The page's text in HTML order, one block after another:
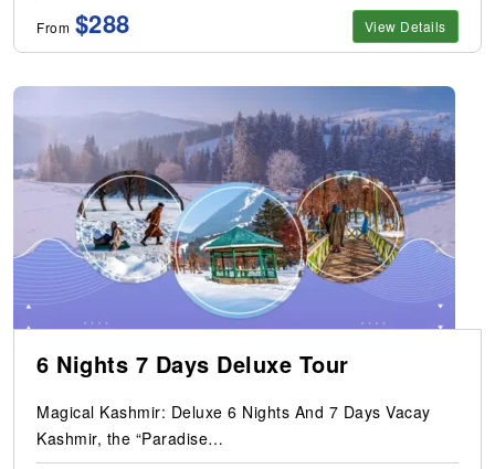
From $288 View Details
6 Nights 7 Days Deluxe Tour
Magical Kashmir: Deluxe 6 Nights And 7 Days Vacay
Kashmir, the “Paradise…